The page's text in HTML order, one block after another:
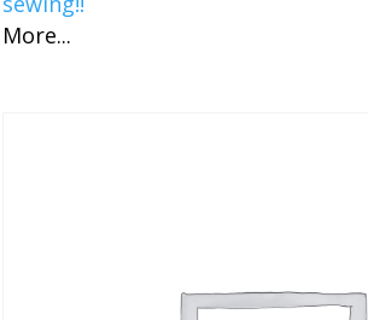
More...